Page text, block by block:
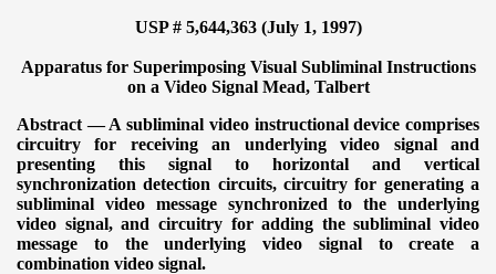
USP # 5,644,363 (July 1, 1997)
Apparatus for Superimposing Visual Subliminal Instructions
on a Video Signal Mead, Talbert
Abstract — A subliminal video instructional device comprises
circuitry for receiving an underlying video signal and
presenting this signal to horizontal and vertical
synchronization detection circuits, circuitry for generating a
subliminal video message synchronized to the underlying
video signal, and circuitry for adding the subliminal video
message to the underlying video signal to create a
combination video signal.